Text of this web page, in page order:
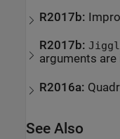
R2017b:
R2017b:
arguments are
R2016a:
See Also